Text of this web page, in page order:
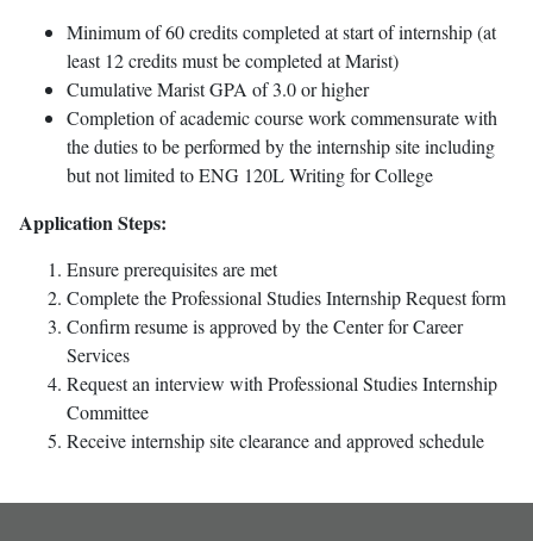
Minimum of 60 credits completed at start of internship (at
least 12 credits must be completed at Marist)
Cumulative Marist GPA of 3.0 or higher
Completion of academic course work commensurate with
the duties to be performed by the internship site including
but not limited to ENG 120L Writing for College
Application Steps:
Ensure prerequisites are met
Complete the Professional Studies Internship Request form
Confirm resume is approved by the Center for Career
Services
Request an interview with Professional Studies Internship
Committee
Receive internship site clearance and approved schedule